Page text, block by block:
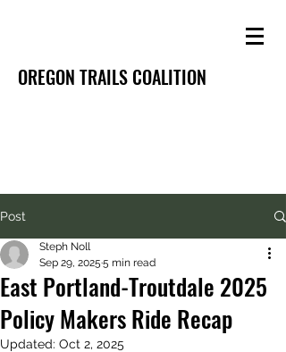
OREGON TRAILS COALITION
Post
East Portland-Troutdale 2025
Policy Makers Ride Recap
Steph Noll
Sep 29, 2025 5 min read
Updated: Oct 2, 2025